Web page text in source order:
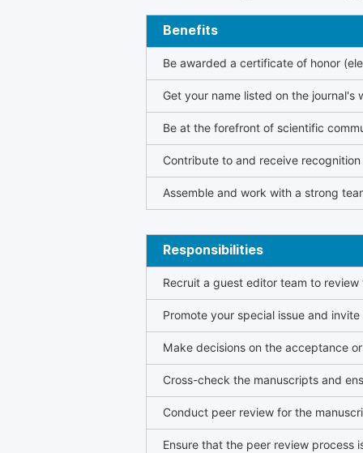
Benefits
Be awarded a certificate of honor
Get your name listed on the journal's
Be at the forefront of scientific
Contribute to and receive
Assemble and work with a strong
Responsibilities
Recruit a guest editor team to
Promote your special issue and
Make decisions on the acceptance
Cross-check the manuscripts and
Conduct peer review for the
Ensure that the peer review process